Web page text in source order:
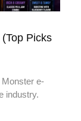
Picks
e-
industry.